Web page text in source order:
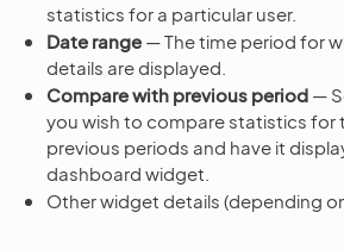
statistics for a particular user.
Date range — The time period for
details are displayed.
Compare with previous period —
you wish to compare statistics for
previous periods and have it
dashboard widget.
Other widget details (depending